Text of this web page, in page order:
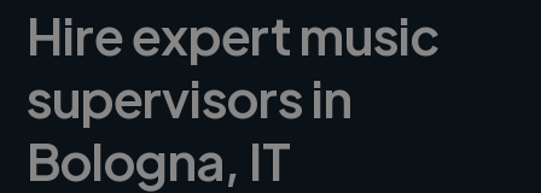
Hire expert music
supervisors in
Bologna, IT